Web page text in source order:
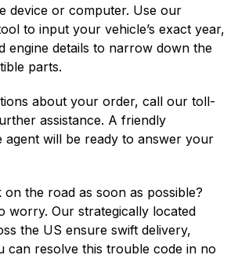
device or computer. Use our
to input your vehicle’s exact year,
engine details to narrow down the
parts.
about your order, call our toll-
assistance. A friendly
agent will be ready to answer your
on the road as soon as possible?
worry. Our strategically located
the US ensure swift delivery,
can resolve this trouble code in no